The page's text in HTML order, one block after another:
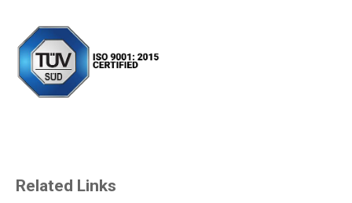
Related Links